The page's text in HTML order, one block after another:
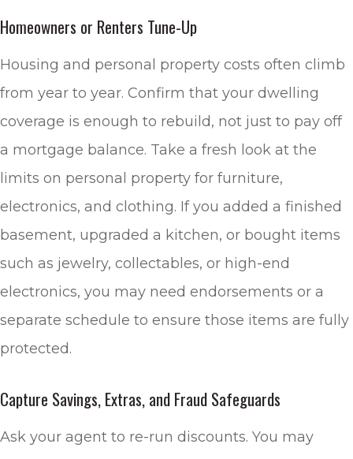
Homeowners or Renters Tune-Up
Housing and personal property costs often climb
from year to year. Confirm that your dwelling
coverage is enough to rebuild, not just to pay off
a mortgage balance. Take a fresh look at the
limits on personal property for furniture,
electronics, and clothing. If you added a finished
basement, upgraded a kitchen, or bought items
such as jewelry, collectables, or high-end
electronics, you may need endorsements or a
separate schedule to ensure those items are fully
protected.
Capture Savings, Extras, and Fraud Safeguards
Ask your agent to re-run discounts. You may